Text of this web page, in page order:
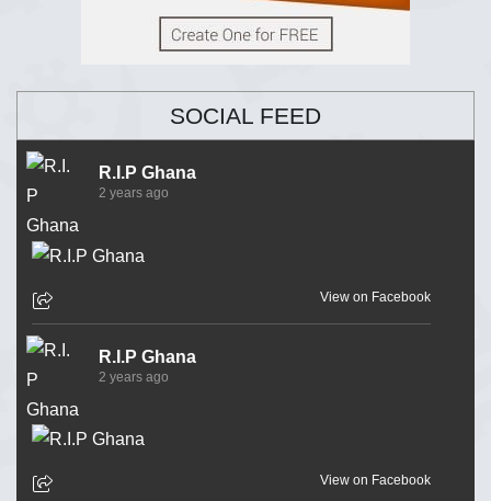
SOCIAL FEED
R.I.P Ghana
2 years ago
View on Facebook
R.I.P Ghana
2 years ago
View on Facebook